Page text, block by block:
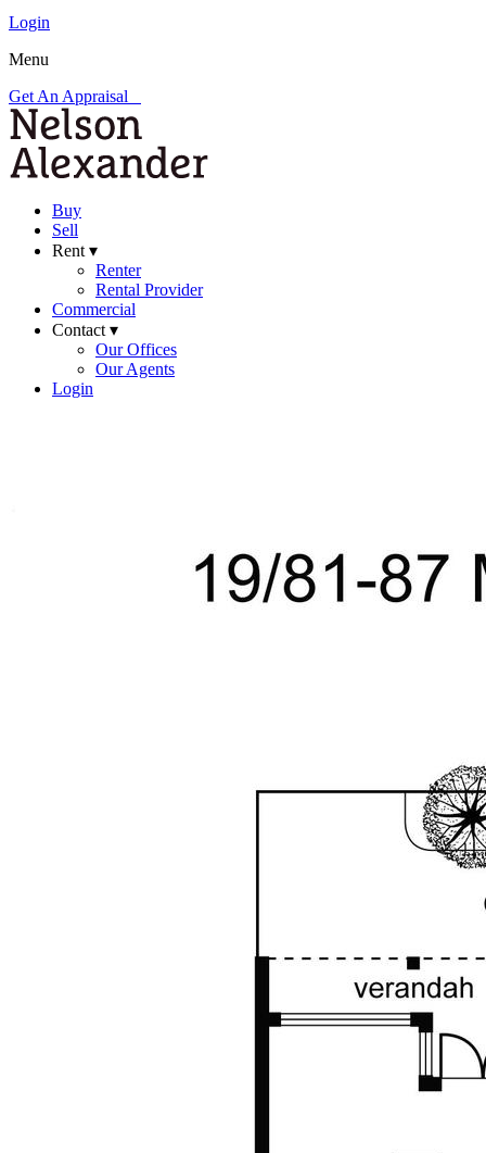
Login
Menu
Get An Appraisal
Buy
Sell
Rent ▾
Renter
Rental Provider
Commercial
Contact ▾
Our Offices
Our Agents
Login